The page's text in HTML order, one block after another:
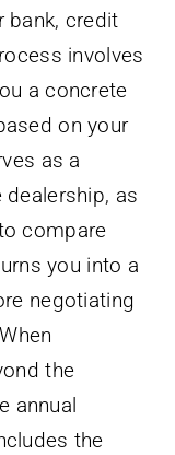
bank, credit
involves
a concrete
on your
as a
as
compare
you into a
negotiating
the
annual
the